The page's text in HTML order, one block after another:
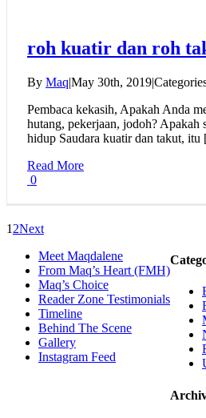
roh kuatir dan roh
By Maq|May 30th, 2019|
Pembaca kekasih, Apakah Anda
hutang, pekerjaan, jodoh?
hidup Saudara kuatir dan takut, itu
Read More
0
1 2Next
Meet Maqdalene
From Maq’s Heart (FMH)
Maq’s Choice
Reader Zone Testimonials
Timeline
Behind The Scene
Gallery
Instagram Feed